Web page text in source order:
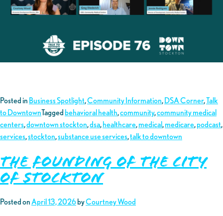
Posted in Business Spotlight,Community Information, DSA Corner,Talk
to DowntownTagged behavioral health,community,community medical
centers,downtown stockton,dsa, healthcare,medical,medicare,podcast,
services,stockton,substance use services,talk to downtown
The Founding of the City
of Stockton
Posted onApril 13, 2026byCourtney Wood